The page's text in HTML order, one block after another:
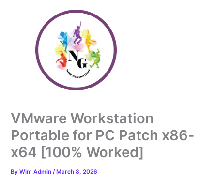
VMware Workstation
Portable for PC Patch x86-
x64 [100% Worked]
ByWim Admin/ March 8, 2026